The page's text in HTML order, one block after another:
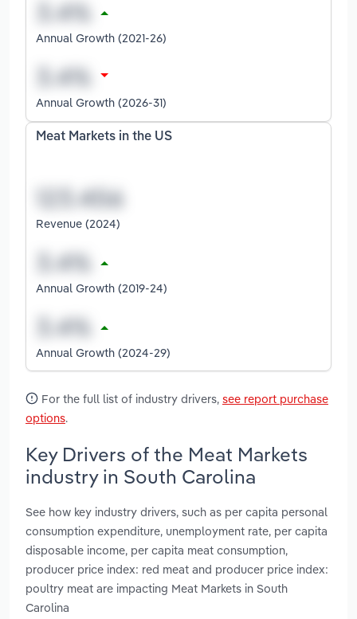
Annual Growth (2021-26)
Annual Growth (2026-31)
Meat Markets in the US
Revenue (2024)
Annual Growth (2019-24)
Annual Growth (2024-29)
For the full list of industry drivers, see report purchase
options.
Key Drivers of the Meat Markets
industry in South Carolina
See how key industry drivers, such as per capita personal
consumption expenditure, unemployment rate, per capita
disposable income, per capita meat consumption,
producer price index: red meat and producer price index:
poultry meat are impacting Meat Markets in South
Carolina